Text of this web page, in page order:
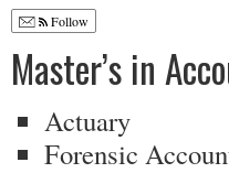
Follow
Master’s in
Actuary
Forensic